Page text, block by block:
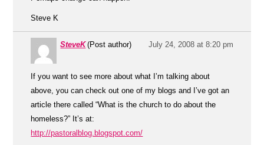
Steve K
SteveK (Post author) July 24, 2008 at 8:20 pm
If you want to see more about what I’m talking about
above, you can check out one of my blogs and I’ve got an
article there called “What is the church to do about the
homeless?” It’s at:
http://pastoralblog.blogspot.com/